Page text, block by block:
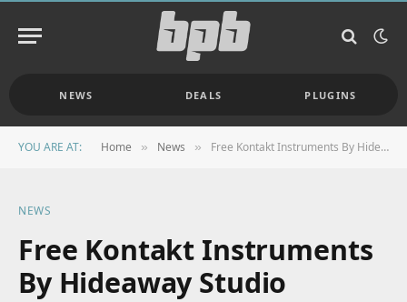
NEWS DEALS PLUGINS
YOU ARE AT: Home » News » Free Kontakt Instruments By Hideaway Studio
NEWS
Free Kontakt Instruments
By Hideaway Studio